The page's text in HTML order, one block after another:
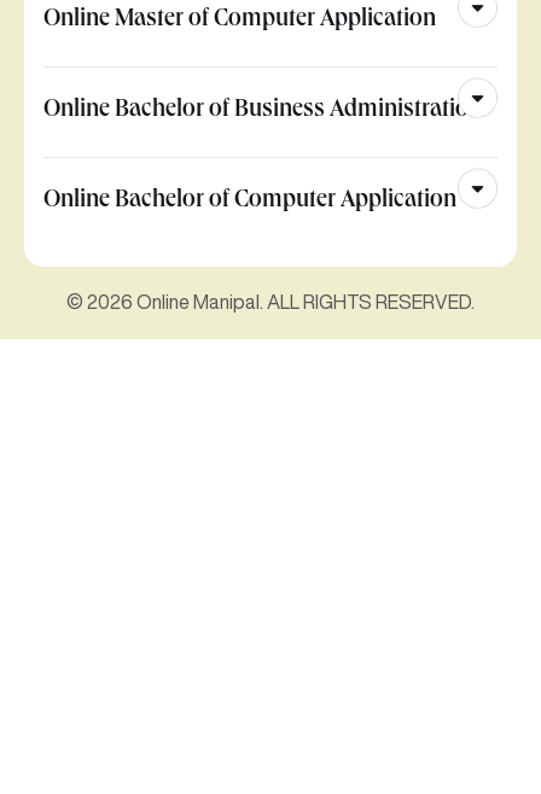
Online Master of Computer Application
Online Bachelor of Business Administration
Online Bachelor of Computer Application
© 2026 Online Manipal. ALL RIGHTS RESERVED.